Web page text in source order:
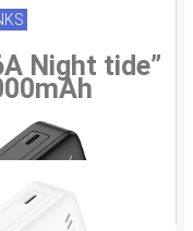
Night tide”